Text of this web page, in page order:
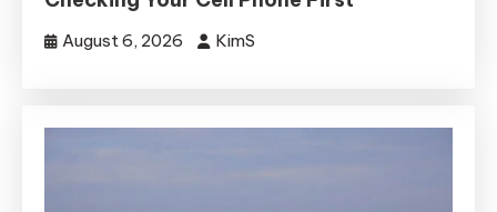
August 6, 2026 KimS